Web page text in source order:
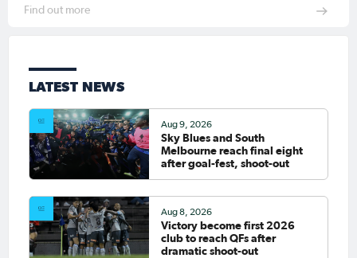
Find out more
LATEST NEWS
Aug 9, 2026
Sky Blues and South
Melbourne reach final eight
after goal-fest, shoot-out
Aug 8, 2026
Victory become first 2026
club to reach QFs after
dramatic shoot-out